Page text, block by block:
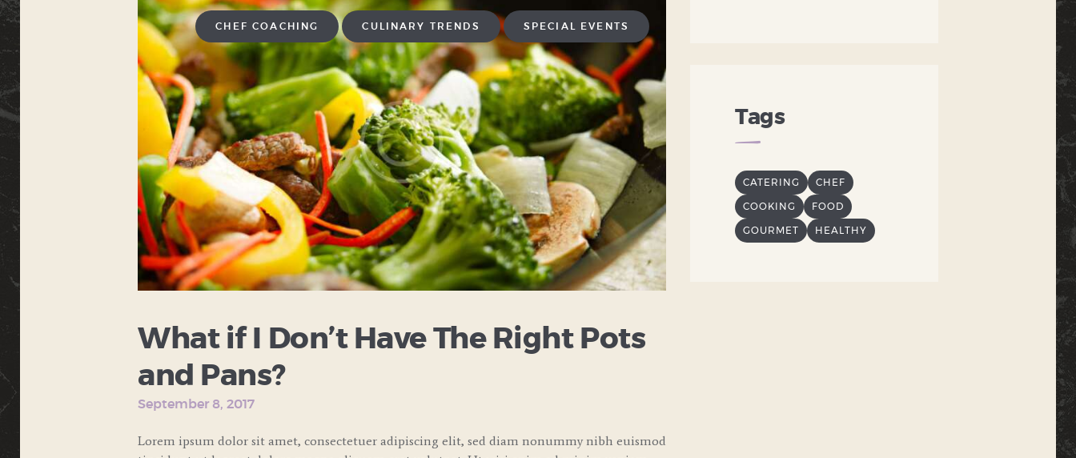
CHEF COACHING CULINARY TRENDS SPECIAL EVENTS
What if I Don’t Have The Right Pots
and Pans?
September 8, 2017
Lorem ipsum dolor sit amet, consectetuer adipiscing elit, sed diam nonummy nibh euismod
Tags
CATERING CHEF
COOKING FOOD
GOURMET HEALTHY